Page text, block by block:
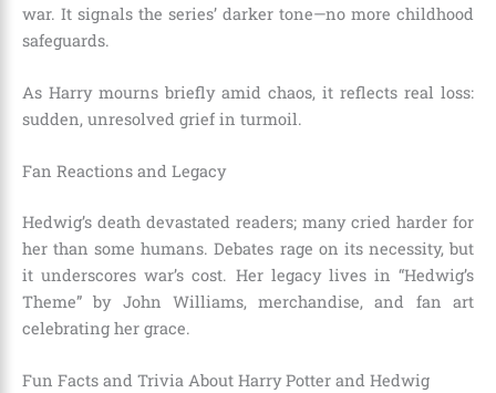
war. It signals the series’ darker tone—no more childhood
safeguards.
As Harry mourns briefly amid chaos, it reflects real loss:
sudden, unresolved grief in turmoil.
Fan Reactions and Legacy
Hedwig’s death devastated readers; many cried harder for
her than some humans. Debates rage on its necessity, but
it underscores war’s cost. Her legacy lives in “Hedwig’s
Theme” by John Williams, merchandise, and fan art
celebrating her grace.
Fun Facts and Trivia About Harry Potter and Hedwig